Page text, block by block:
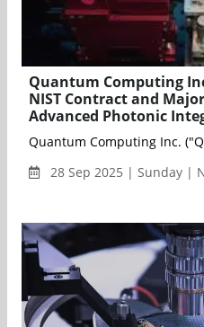
Quantum Computing
NIST Contract and
Advanced Photonic
Quantum Computing Inc.
28 Sep 2025 | Sunday |